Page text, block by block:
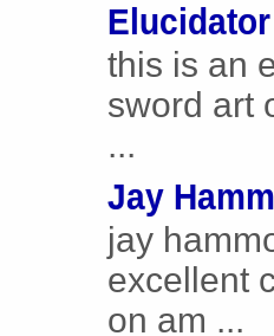
this is an
sword art
...
Jay
jay
excellent
on am ...